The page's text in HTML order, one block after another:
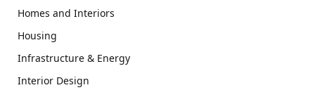
Homes and Interiors
Housing
Infrastructure & Energy
Interior Design